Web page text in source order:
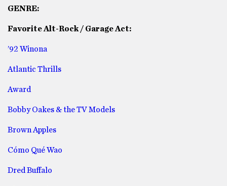
GENRE:
Favorite Alt-Rock / Garage Act:
’92 Winona
Atlantic Thrills
Award
Bobby Oakes & the TV Models
Brown Apples
Cómo Qué Wao
Dred Buffalo